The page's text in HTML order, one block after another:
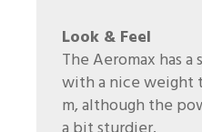
Look & Feel
The Aeromax has
with a nice weight
m, although the
a bit sturdier.